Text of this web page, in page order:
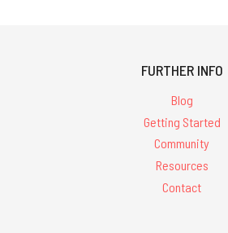
FURTHER INFO
Blog
Getting Started
Community
Resources
Contact